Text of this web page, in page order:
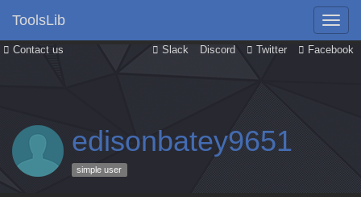
Contact us Slack Discord Twitter Facebook
ToolsLib
edisonbatey9651
simple user